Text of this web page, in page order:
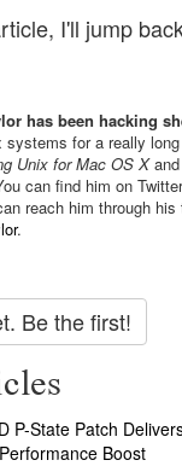
I'll jump
has been hacking
systems for a really
Unix for Mac OS Xand
can find him on
reach him through
.
Be the first!
P-State Patch
Boost